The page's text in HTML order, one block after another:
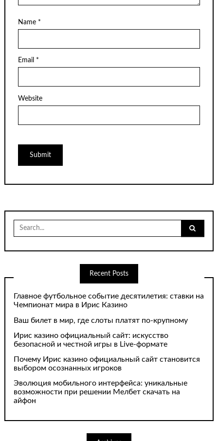
Name *
Email *
Website
Search
for:
Recent Posts
Главное футбольное событие десятилетия: ставки на
Чемпионат мира в Ирис Казино
Ваш билет в мир, где слоты платят по-крупному
Ирис казино официальный сайт: искусство
безопасной и честной игры в Live-формате
Почему Ирис казино официальный сайт становится
выбором осознанных игроков
Эволюция мобильного интерфейса: уникальные
возможности при решении Мелбет скачать на
айфон